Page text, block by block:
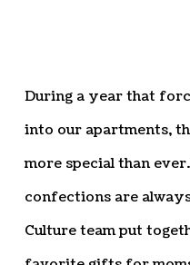
During a year that
into our apartments,
more special than
confections are
Culture team put